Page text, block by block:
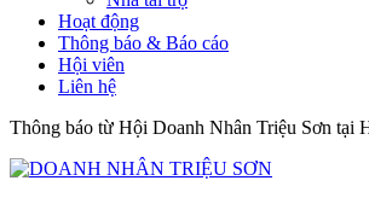
Hoạt động
Thông báo & Báo cáo
Hội viên
Liên hệ
Thông báo từ Hội Doanh Nhân Triệu Sơn tại